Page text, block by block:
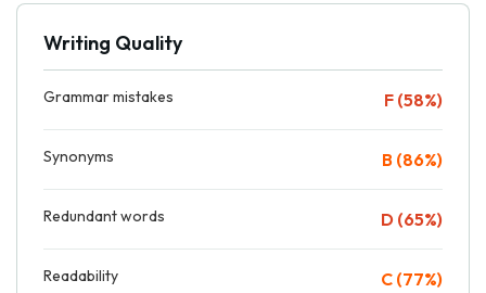
Writing Quality
Grammar mistakes F (58%)
Synonyms B (86%)
Redundant words D (65%)
Readability C (77%)